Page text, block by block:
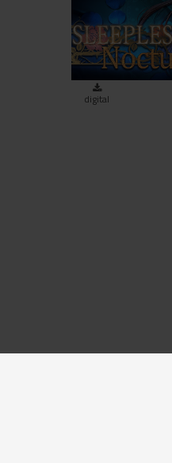
SLEEPLESS
digital